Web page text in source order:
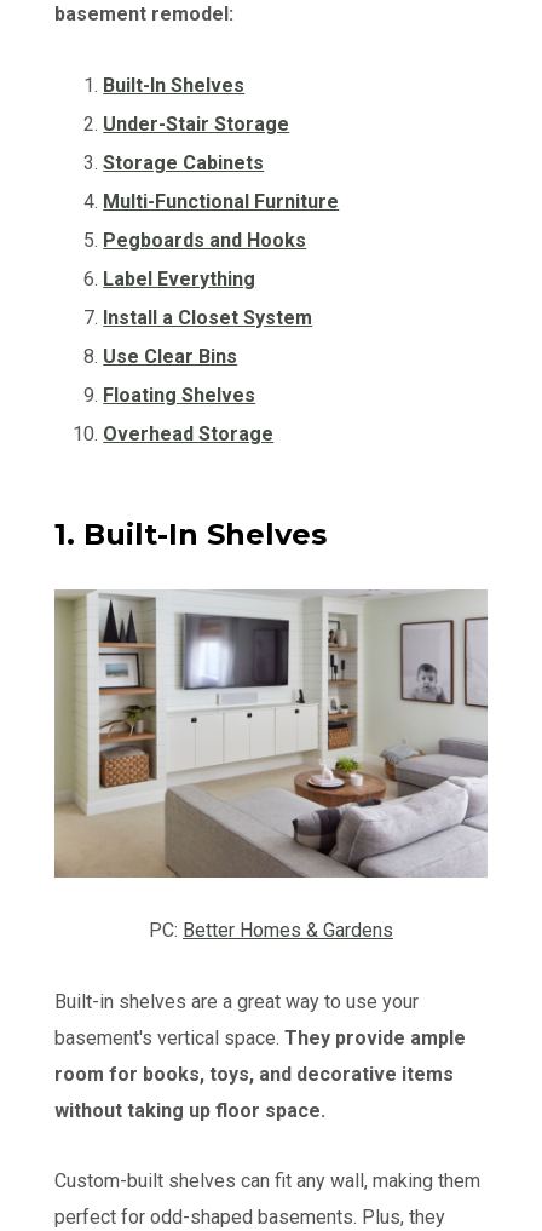
basement remodel:
Built-In Shelves
Under-Stair Storage
Storage Cabinets
Multi-Functional Furniture
Pegboards and Hooks
Label Everything
Install a Closet System
Use Clear Bins
Floating Shelves
Overhead Storage
1. Built-In Shelves
PC: Better Homes & Gardens
Built-in shelves are a great way to use your
basement's vertical space.They provide ample
room for books, toys, and decorative items
without taking up floor space.
Custom-built shelves can fit any wall, making them
perfect for odd-shaped basements. Plus, they